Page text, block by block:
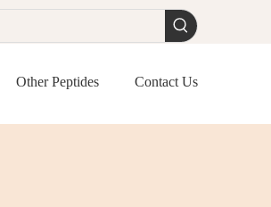
Other Peptides Contact Us